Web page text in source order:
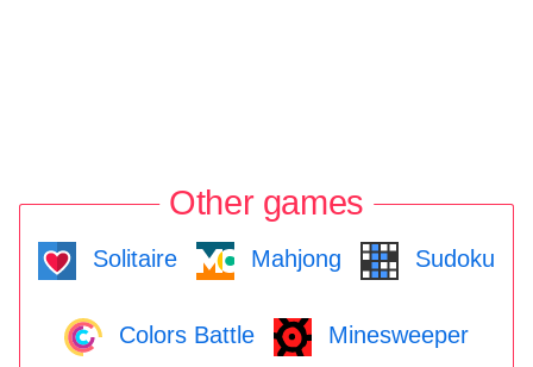
Other games
Solitaire Mahjong Sudoku
Colors Battle Minesweeper